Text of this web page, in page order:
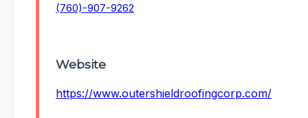
(760)-907-9262
Website
https://www.outershieldroofingcorp.com/